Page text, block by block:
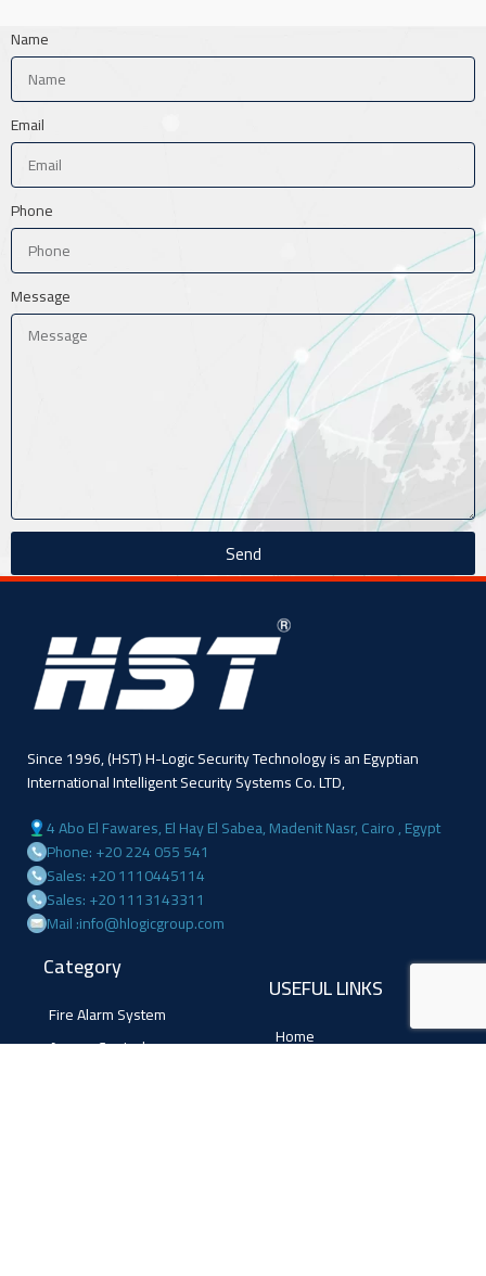
Name
Email
Phone
Message
Send
Since 1996, (HST) H-Logic Security Technology is an Egyptian
International Intelligent Security Systems Co. LTD,
4 Abo El Fawares, El Hay El Sabea, Madenit Nasr, Cairo , Egypt
Phone: +20 224 055 541
Sales: +20 1110445114
Sales: +20 1113143311
Mail :info@hlogicgroup.com
Category
Fire Alarm System
Access Control
USEFUL LINKS
Home